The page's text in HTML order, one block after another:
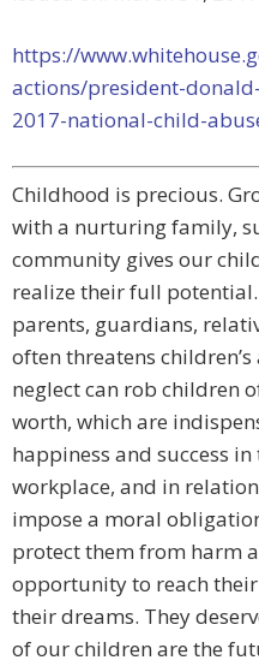
https://
actions/president-
2017-national-child-
Childhood is precious.
with a nurturing family,
community gives our
realize their full
parents, guardians,
often threatens
neglect can rob children
worth, which are
happiness and success
workplace, and in
impose a moral
protect them from harm
opportunity to reach
their dreams. They
of our children are the